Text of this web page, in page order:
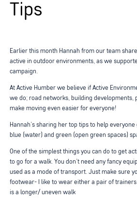
Tips
Earlier this month Hannah from our team
active in outdoor environments, as we
campaign.
At Active Humber we believe if Active
we do; road networks, building developments,
make moving even easier for everyone!
Hannah’s sharing her top tips to help
blue (water) and green (open green spaces)
One of the simplest things you can do to get
to go for a walk. You don’t need any fancy
used as a mode of transport. Just make sure
footwear- I like to wear either a pair of
is a longer/ uneven walk